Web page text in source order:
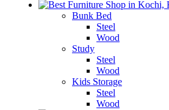
Bunk Bed
Steel
Wood
Study
Steel
Wood
Kids Storage
Steel
Wood